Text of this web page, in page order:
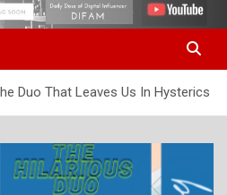
Duo That Leaves Us In Hysterics